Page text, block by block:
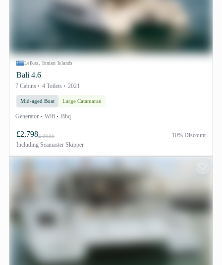
Lefkas, Ionian Islands
Bali 4.6
7 Cabins 4 Toilets 2021
Mid-aged Boat Large Catamaran
Generator Wifi Bbq
£2,798£ 3035
Including Seamaster Skipper
10% Discount